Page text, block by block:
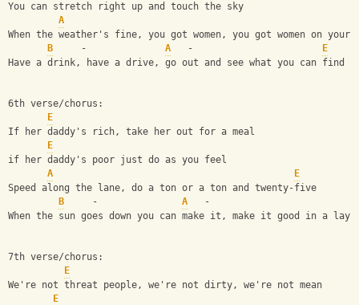
You can stretch right up and touch the sky
A
When the weather's fine, you got women, you got women on your
B
     -
A
   -
E
Have a drink, have a drive, go out and see what you can find
6th verse/chorus:
E
If her daddy's rich, take her out for a meal
E
if her daddy's poor just do as you feel
A
E
Speed along the lane, do a ton or a ton and twenty-five
B
     -
A
   -
When the sun goes down you can make it, make it good in a lay-
7th verse/chorus:
E
We're not threat people, we're not dirty, we're not mean
E